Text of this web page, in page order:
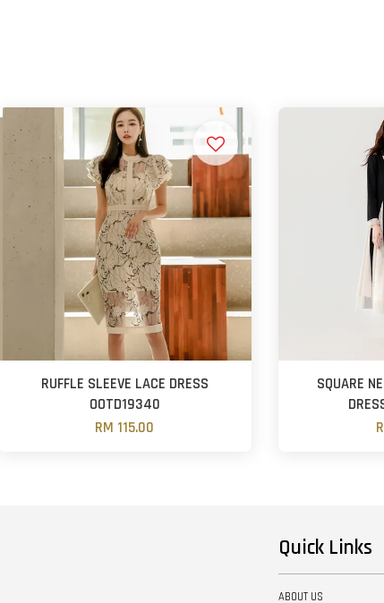
RUFFLE SLEEVE LACE DRESS
OOTD19340
RM 115.00
SQUARE
Quick Links
ABOUT US